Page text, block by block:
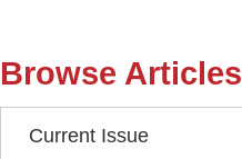
Browse Articles
Current Issue